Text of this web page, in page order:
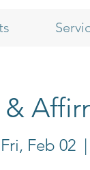
Fri, Feb 02
  |